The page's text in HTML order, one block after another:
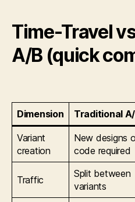
Time-Travel
A/B (quick
Dimension Traditional
Variant
creation
New designs
code required
Traffic
Split between
variants